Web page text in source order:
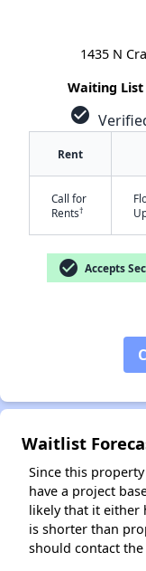
1435 N
Waiting
check_circle
Rent
Call for
Rents†
check_circle Accepts
Waitlist
Since this
have a project
likely that it either
is shorter than
should contact